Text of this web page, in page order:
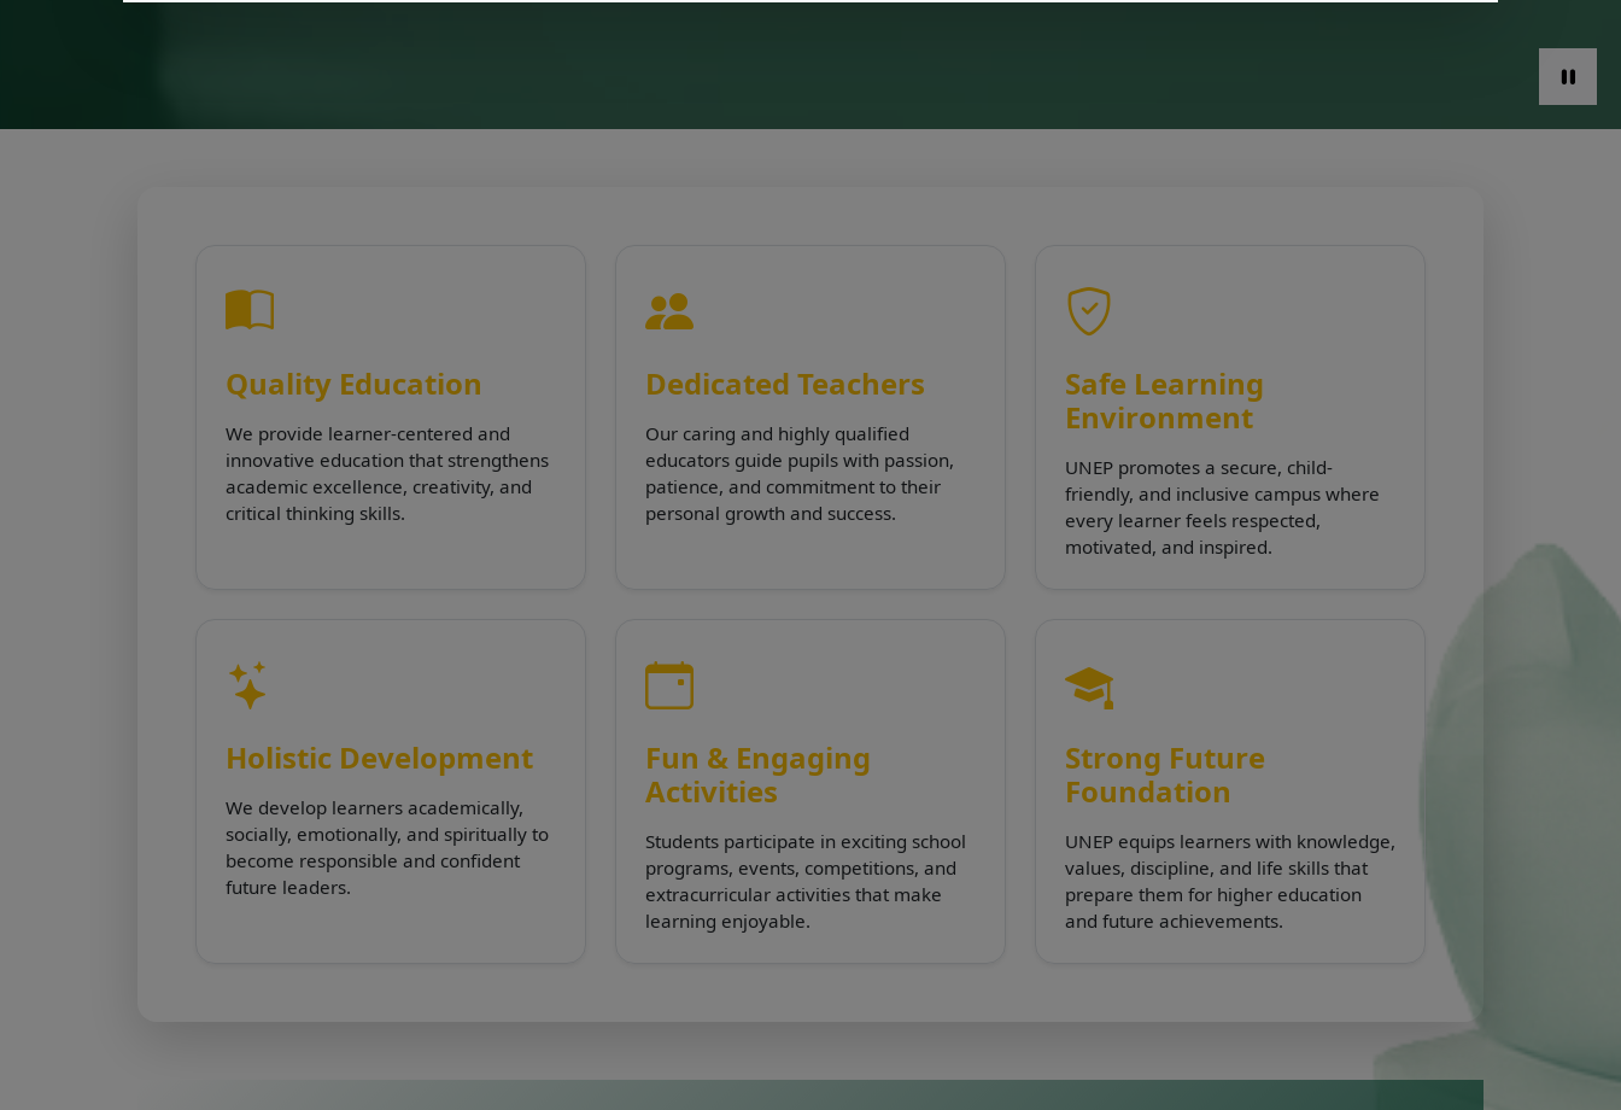
Quality Education
We provide learner-centered and
innovative education that strengthens
academic excellence, creativity, and
critical thinking skills.
Dedicated Teachers
Our caring and highly qualified
educators guide pupils with passion,
patience, and commitment to their
personal growth and success.
Safe Learning
Environment
UNEP promotes a secure, child-
friendly, and inclusive campus where
every learner feels respected,
motivated, and inspired.
Holistic Development
We develop learners academically,
socially, emotionally, and spiritually to
become responsible and confident
future leaders.
Fun & Engaging
Activities
Students participate in exciting school
programs, events, competitions, and
extracurricular activities that make
learning enjoyable.
Strong Future
Foundation
UNEP equips learners with knowledge,
values, discipline, and life skills that
prepare them for higher education
and future achievements.